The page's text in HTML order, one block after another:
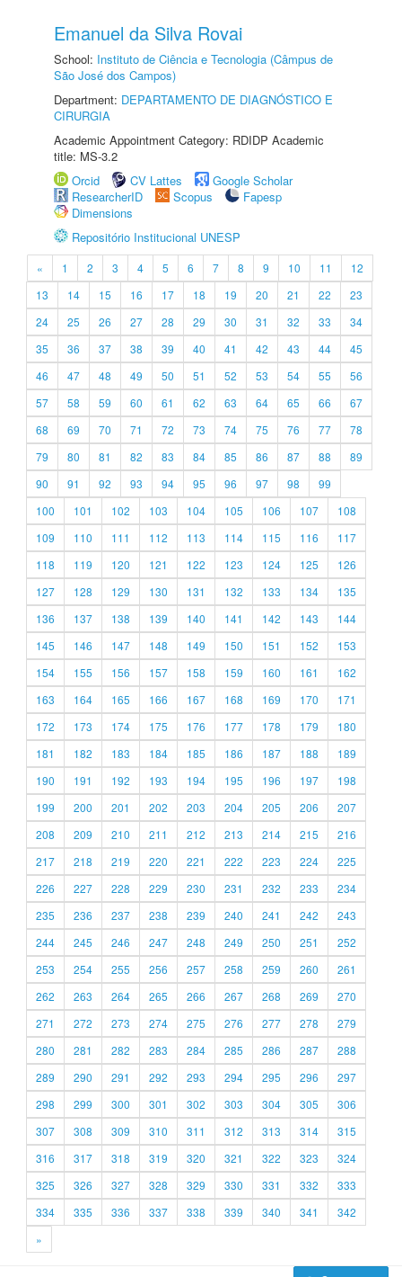
Emanuel da Silva Rovai
School: Instituto de Ciência e Tecnologia (Câmpus de
São José dos Campos)
Department: DEPARTAMENTO DE DIAGNÓSTICO E
CIRURGIA
Academic Appointment Category: RDIDP Academic
title: MS-3.2
Orcid
CV Lattes
Google Scholar
ResearcherID
Scopus
Fapesp
Dimensions
Repositório Institucional UNESP
« 1 2 3 4 5 6 7 8 9 10 11
12
13
14 15 16 17 18 19 20 21 22
23
24
25 26 27 28 29 30 31 32 33
34
35
36 37 38 39 40 41 42 43 44
45
46
47 48 49 50 51 52 53 54 55
56
57
58 59 60 61 62 63 64 65 66
67
68
69 70 71 72 73 74 75 76 77
78
79
80 81 82 83 84 85 86 87 88
89
90
91 92 93 94 95 96 97 98
99
100
101 102 103 104 105 106 107
108
109
110 111 112 113 114 115 116
117
118
119 120 121 122 123 124 125
126
127
128 129 130 131 132 133 134
135
136
137 138 139 140 141 142 143
144
145
146 147 148 149 150 151 152
153
154
155 156 157 158 159 160 161
162
163
164 165 166 167 168 169 170
171
172
173 174 175 176 177 178 179
180
181
182 183 184 185 186 187 188
189
190
191 192 193 194 195 196 197
198
199
200 201 202 203 204 205 206
207
208
209 210 211 212 213 214 215
216
217
218 219 220 221 222 223 224
225
226
227 228 229 230 231 232 233
234
235
236 237 238 239 240 241 242
243
244
245 246 247 248 249 250 251
252
253
254 255 256 257 258 259 260
261
262
263 264 265 266 267 268 269
270
271
272 273 274 275 276 277 278
279
280
281 282 283 284 285 286 287
288
289
290 291 292 293 294 295 296
297
298
299 300 301 302 303 304 305
306
307
308 309 310 311 312 313 314
315
316
317 318 319 320 321 322 323
324
325
326 327 328 329 330 331 332
333
334
335 336 337 338 339 340 341
342
»